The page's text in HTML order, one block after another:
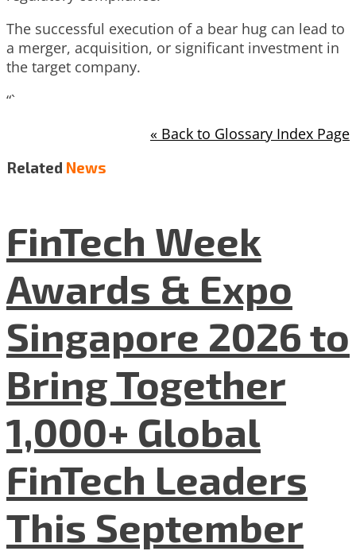
The successful execution of a bear hug can lead to
a merger, acquisition, or significant investment in
the target company.
“`
« Back to Glossary Index Page
Related News
FinTech Week
Awards & Expo
Singapore 2026 to
Bring Together
1,000+ Global
FinTech Leaders
This September